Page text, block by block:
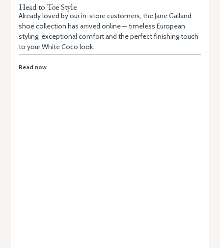
Head to Toe Style
Already loved by our in-store customers, the Jane Galland
shoe collection has arrived online — timeless European
styling, exceptional comfort and the perfect finishing touch
to your White Coco look.
Read now